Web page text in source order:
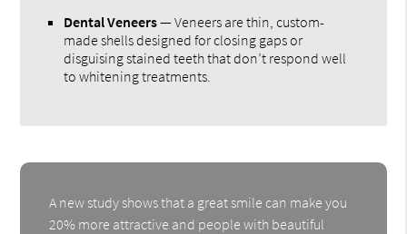
Dental Veneers— Veneers are thin, custom-
made shells designed for closing gaps or
disguising stained teeth that don’t respond well
to whitening treatments.
A new study shows that a great smile can make you
20% more attractive and people with beautiful